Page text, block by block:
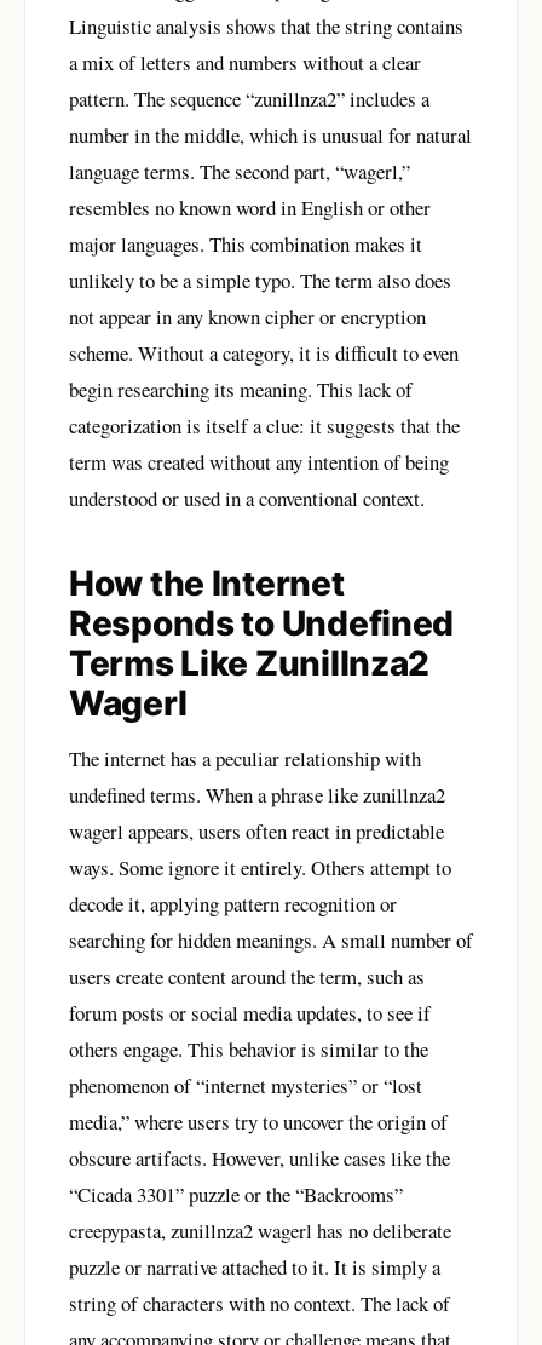
Linguistic analysis shows that the string contains
a mix of letters and numbers without a clear
pattern. The sequence “zunillnza2” includes a
number in the middle, which is unusual for natural
language terms. The second part, “wagerl,”
resembles no known word in English or other
major languages. This combination makes it
unlikely to be a simple typo. The term also does
not appear in any known cipher or encryption
scheme. Without a category, it is difficult to even
begin researching its meaning. This lack of
categorization is itself a clue: it suggests that the
term was created without any intention of being
understood or used in a conventional context.
How the Internet
Responds to Undefined
Terms Like Zunillnza2
Wagerl
The internet has a peculiar relationship with
undefined terms. When a phrase like zunillnza2
wagerl appears, users often react in predictable
ways. Some ignore it entirely. Others attempt to
decode it, applying pattern recognition or
searching for hidden meanings. A small number of
users create content around the term, such as
forum posts or social media updates, to see if
others engage. This behavior is similar to the
phenomenon of “internet mysteries” or “lost
media,” where users try to uncover the origin of
obscure artifacts. However, unlike cases like the
“Cicada 3301” puzzle or the “Backrooms”
creepypasta, zunillnza2 wagerl has no deliberate
puzzle or narrative attached to it. It is simply a
string of characters with no context. The lack of
any accompanying story or challenge means that